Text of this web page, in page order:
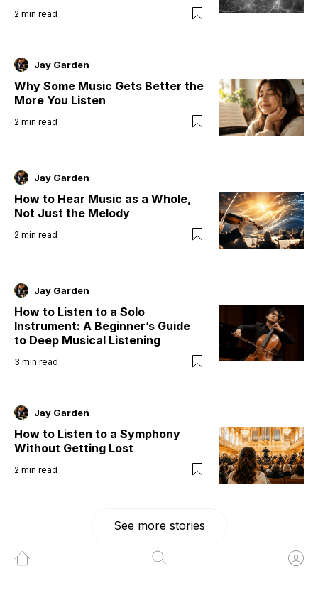
2 min read
Jay Garden
Why Some Music Gets Better the
More You Listen
2 min read
Jay Garden
How to Hear Music as a Whole,
Not Just the Melody
2 min read
Jay Garden
How to Listen to a Solo
Instrument: A Beginner’s Guide
to Deep Musical Listening
3 min read
Jay Garden
How to Listen to a Symphony
Without Getting Lost
2 min read
See more stories